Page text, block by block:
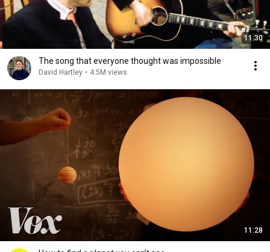
11:30
The song that everyone thought was impossible
David Hartley • 4.5M views
11:28